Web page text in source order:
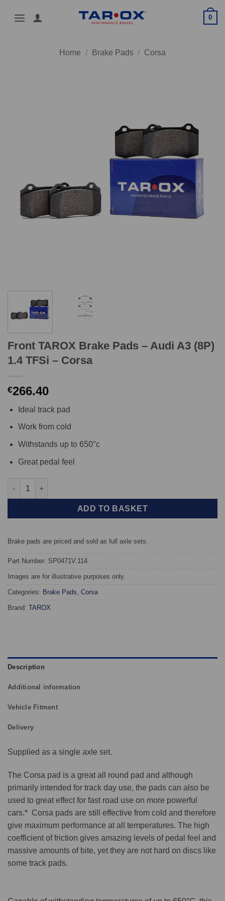
0
Home / Brake Pads / Corsa
Front TAROX Brake Pads – Audi A3 (8P)
1.4 TFSi – Corsa
€266.40
Ideal track pad
Work from cold
Withstands up to 650°c
Great pedal feel
Front TAROX Brake Pads - Audi A3 (8P) 1.4 TFSi - Corsa
ADD TO BASKET
Brake pads are priced and sold as full axle sets.
Part Number: SP0471V.114
Images are for illustrative purposes only.
Categories: Brake Pads, Corsa
Brand: TAROX
Description
Additional information
Vehicle Fitment
Delivery
Supplied as a single axle set.
The Corsa pad is a great all round pad and although
primarily intended for track day use, the pads can also be
used to great effect for fast road use on more powerful
cars.* Corsa pads are still effective from cold and therefore
give maximum performance at all temperatures. The high
coefficient of friction gives amazing levels of pedal feel and
massive amounts of bite, yet they are not hard on discs like
some track pads.